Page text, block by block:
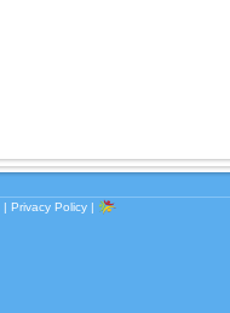
| Privacy Policy |